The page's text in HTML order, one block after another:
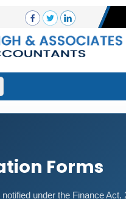
Forms
under the Finance